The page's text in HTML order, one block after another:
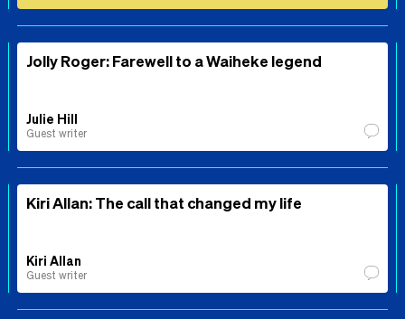
Jolly Roger: Farewell to a Waiheke legend
Julie Hill
Guest writer
Kiri Allan: The call that changed my life
Kiri Allan
Guest writer